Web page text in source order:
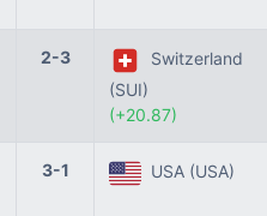
2-3
Switzerland
(SUI)
(+20.87)
3-1 USA (USA)